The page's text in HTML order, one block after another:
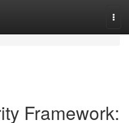
Framework: